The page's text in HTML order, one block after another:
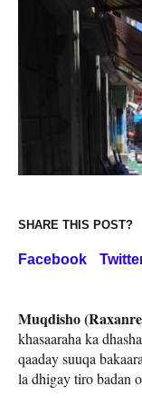
SHARE THIS POST?
Facebook
Muqdisho
khasaaraha ka
qaaday suuqa
la dhigay tiro badan